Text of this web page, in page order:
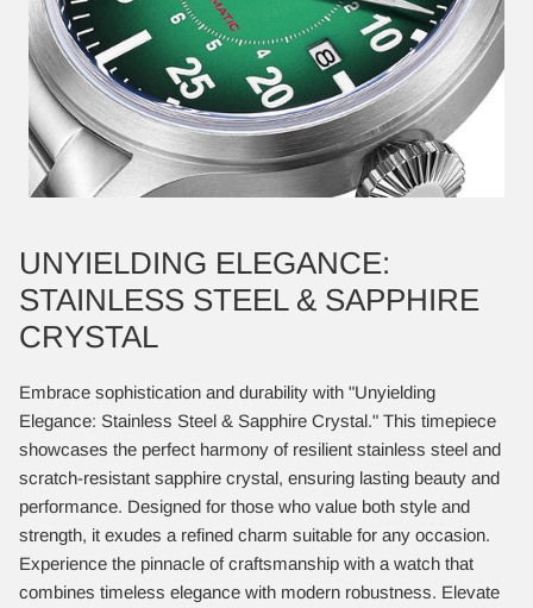
UNYIELDING ELEGANCE:
STAINLESS STEEL & SAPPHIRE
CRYSTAL
Embrace sophistication and durability with "Unyielding
Elegance: Stainless Steel & Sapphire Crystal." This timepiece
showcases the perfect harmony of resilient stainless steel and
scratch-resistant sapphire crystal, ensuring lasting beauty and
performance. Designed for those who value both style and
strength, it exudes a refined charm suitable for any occasion.
Experience the pinnacle of craftsmanship with a watch that
combines timeless elegance with modern robustness. Elevate